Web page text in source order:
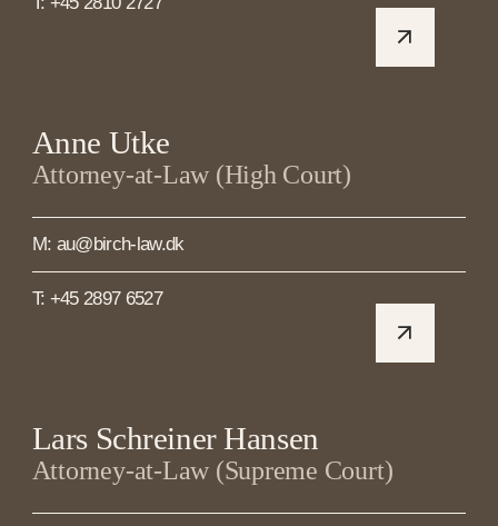
Anne Utke
Attorney-at-Law (High Court)
M: au@birch-law.dk
T: +45 2897 6527
Lars Schreiner Hansen
Attorney-at-Law (Supreme Court)